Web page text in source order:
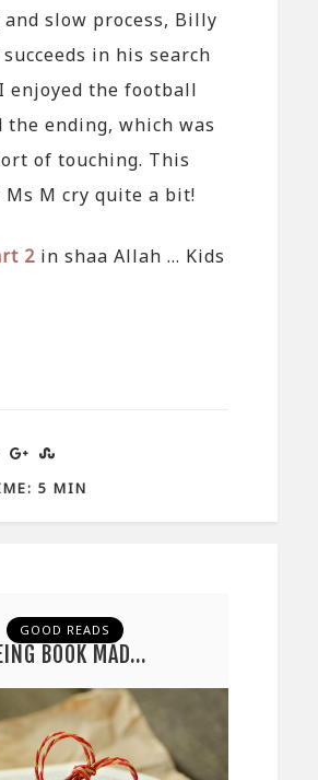
slow process, Billy
in his search
enjoyed the football
the ending, which was
of touching. This
Ms M cry quite a bit!
2 in shaa Allah … Kids
5 MIN
GOOD READS
BOOK MAD…